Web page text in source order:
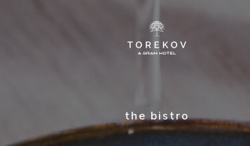
the bistro